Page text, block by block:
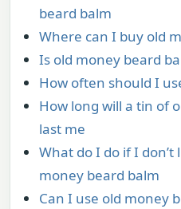
beard balm
Where can I buy old
Is old money beard
How often should I
How long will a tin of
last me
What do I do if I
money beard balm
Can I use old money